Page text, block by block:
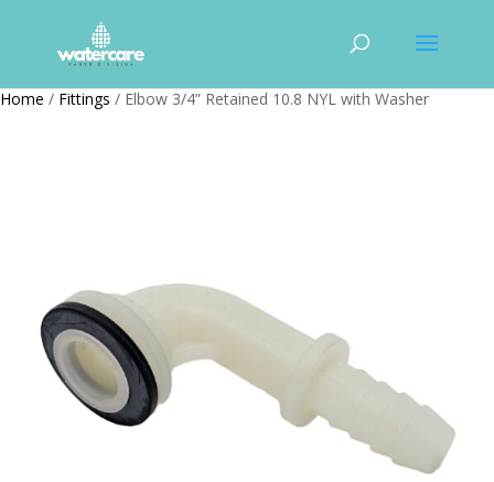
Home / Fittings / Elbow 3/4” Retained 10.8 NYL with Washer